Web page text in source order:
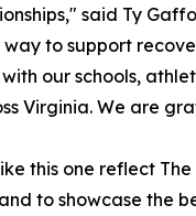
said Ty
to support
our schools,
Virginia. We are
this one reflect
to showcase the